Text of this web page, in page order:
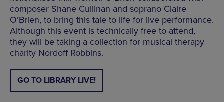
composer Shane Cullinan and soprano Claire
O’Brien, to bring this tale to life for live performance.
Although this event is technically free to attend,
they will be taking a collection for musical therapy
charity Nordoff Robbins.
GO TO LIBRARY LIVE!